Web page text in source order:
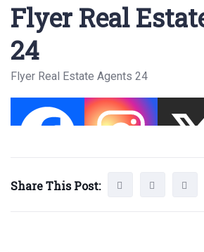
Flyer Real
24
Flyer Real Estate Agents 24
Share This Post: